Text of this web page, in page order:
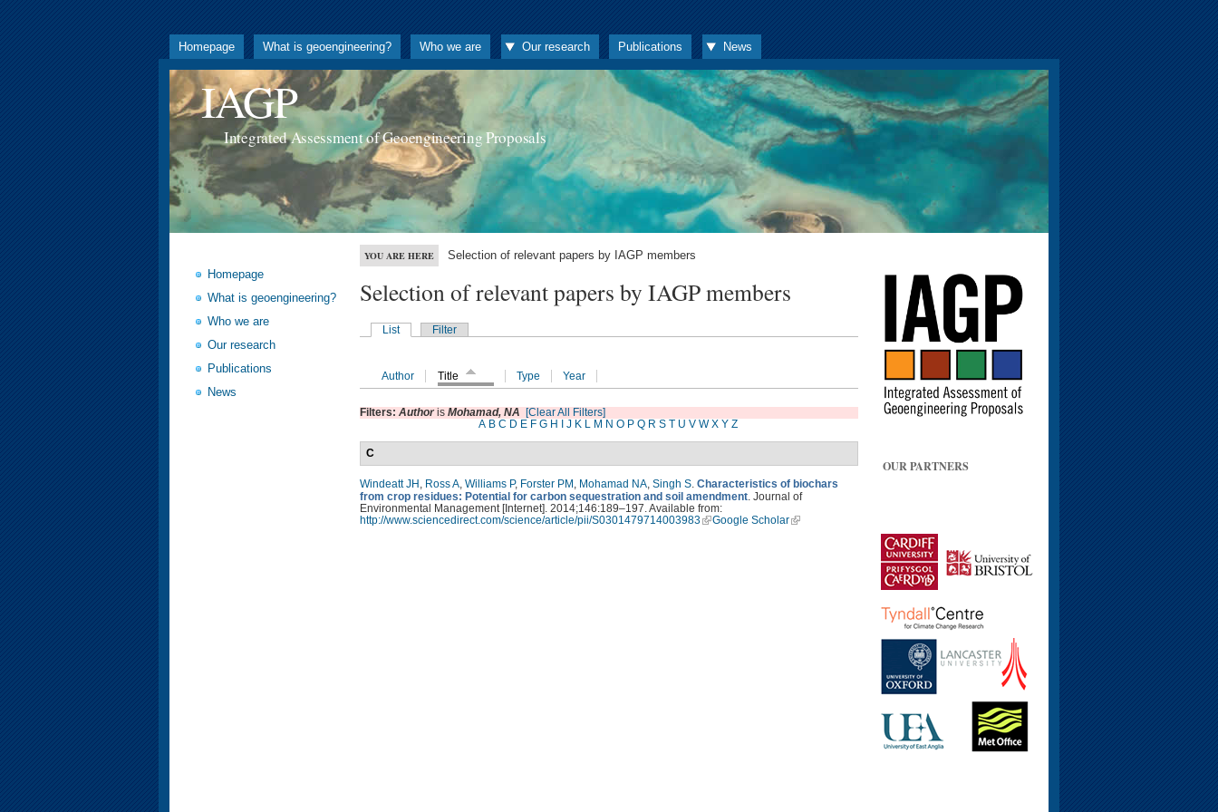
Homepage What is geoengineering? Who we are Our research Publications News
IAGP
Integrated Assessment of Geoengineering Proposals
Homepage
What is geoengineering?
Who we are
Our research
Publications
News
YOU ARE HERE Selection of relevant papers by IAGP members
Selection of relevant papers by IAGP members
List Filter
Author Title Type Year
Filters: Authoris Mohamad, NA [Clear All Filters]
A B C D E F G H J K L M N O P Q R S T U V W X Y Z
C
Windeatt JH Ross A Williams P, Forster PM Mohamad NA Singh S Characteristics of biochars
from crop residues: Potential for carbon sequestration and soil amendment . Journal of
Environmental Management [Internet]. 2014;146:189–197. Available from:
http://www.sciencedirect.com/science/article/pii/S0301479714003983
Google Scholar
OUR PARTNERS